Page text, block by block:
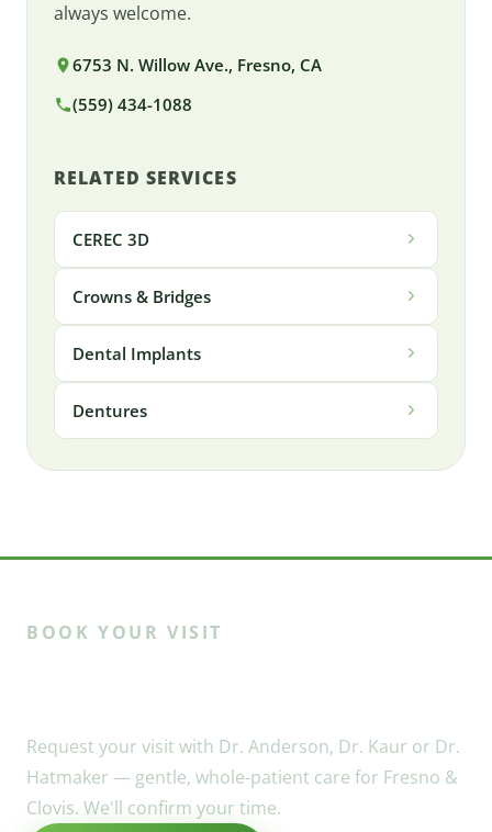
always welcome.
6753 N. Willow Ave., Fresno, CA
(559) 434-1088
RELATED SERVICES
CEREC 3D
Crowns & Bridges
Dental Implants
Dentures
BOOK YOUR VISIT
Request your visit with Dr. Anderson, Dr. Kaur or Dr.
Hatmaker — gentle, whole-patient care for Fresno &
Clovis. We'll confirm your time.